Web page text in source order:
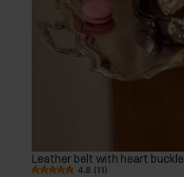
Leather belt with heart buckle
4.8 (11)